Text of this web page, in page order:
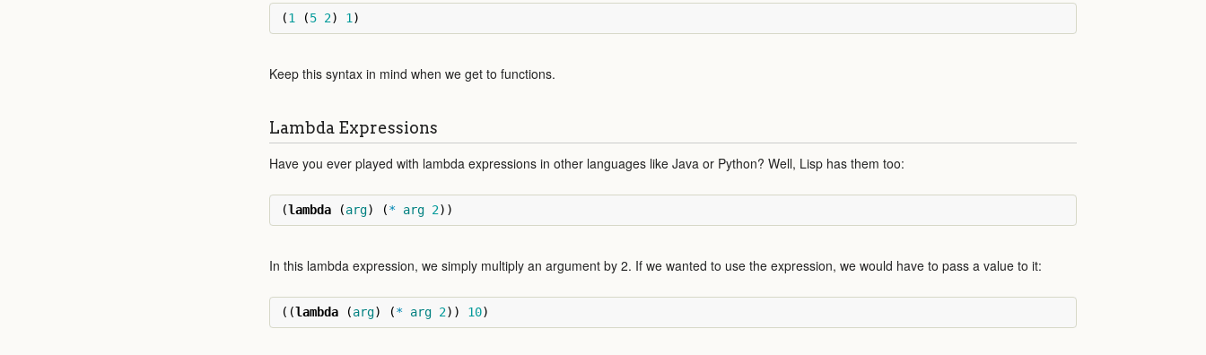
(1 (5 2) 1 )
Keep this syntax in mind when we get to functions.
Lambda Expressions
Have you ever played with lambda expressions in other languages like Java or Python? Well, Lisp has them too:
(lambda (arg) (* arg 2))
In this lambda expression, we simply multiply an argument by 2. If we wanted to use the expression, we would have to pass a value to it:
((lambda (arg) (* arg 2)) 10)